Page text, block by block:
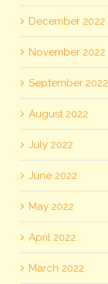
December 2022
November 2022
September 2022
August 2022
July 2022
June 2022
May 2022
April 2022
March 2022